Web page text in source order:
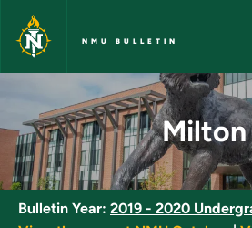
Skip to main content
NMU BULLETIN
Milton - NMU
Milton
Bulletin Year: 2019 - 2020